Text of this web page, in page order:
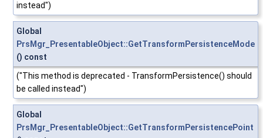
instead")
Global
PrsMgr_PresentableObject::GetTransformPersistenceMode
() const
("This method is deprecated - TransformPersistence() should
be called instead")
Global
PrsMgr_PresentableObject::GetTransformPersistencePoint